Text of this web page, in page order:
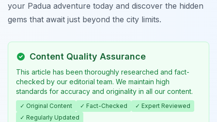
your Padua adventure today and discover the hidden
gems that await just beyond the city limits.
Content Quality Assurance
This article has been thoroughly researched and fact-
checked by our editorial team. We maintain high
standards for accuracy and originality in all our content.
✓ Original Content ✓ Fact-Checked
✓ Expert Reviewed
✓ Regularly Updated